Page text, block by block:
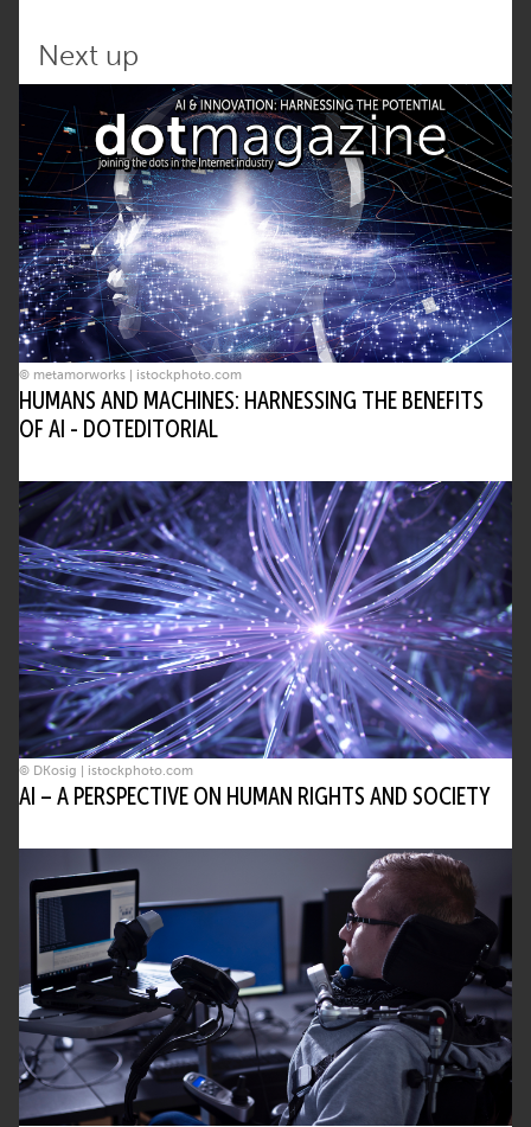
Next up
© metamorworks | istockphoto.com
HUMANS AND MACHINES: HARNESSING THE BENEFITS
OF AI - DOTEDITORIAL
© DKosig | istockphoto.com
AI – A PERSPECTIVE ON HUMAN RIGHTS AND SOCIETY